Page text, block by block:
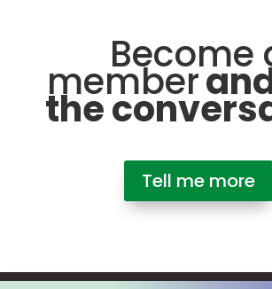
Become
member
the
Tell me more